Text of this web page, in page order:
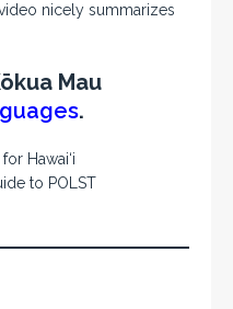
nicely summarizes
Mau
.
for Hawai‘i
to POLST